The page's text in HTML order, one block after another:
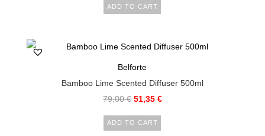
ADD TO CART
Belforte
Bamboo Lime Scented Diffuser 500ml
79,00€ 51,35 €
ADD TO CART